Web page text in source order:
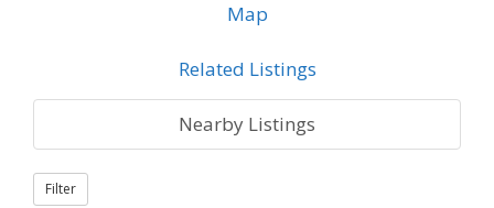
Map
Related Listings
Nearby Listings
Filter